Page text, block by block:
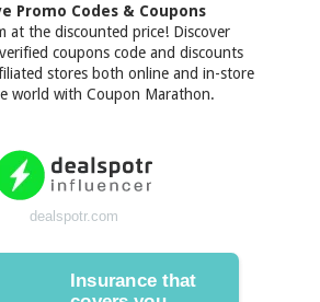
Promo Codes & Coupons
at the discounted price! Discover
coupons code and discounts
stores both online and in-store
world with Coupon Marathon.
dealspotr.com
Insurance that